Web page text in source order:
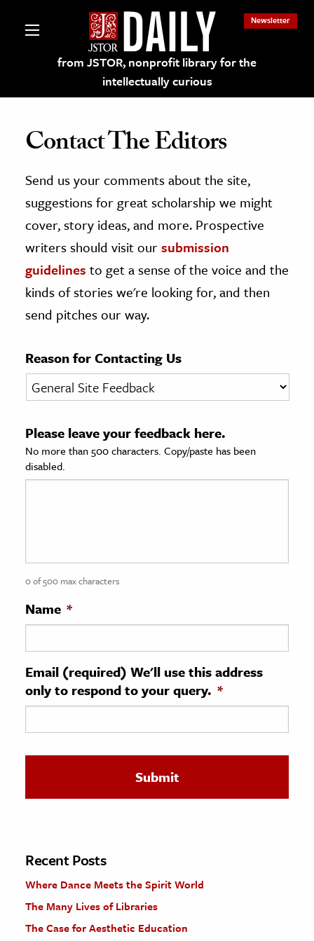
from JSTOR, nonprofit library for the
intellectually curious
Newsletter
on JSTOR
and Learning Resources
Culture
History
& Literature
& Society
Sciences
History
History
& Technology
Science
The Editors
Contact The Editors
Send us your comments about the site,
suggestions for great scholarship we might
cover, story ideas, and more. Prospective
writers should visit oursubmission
guidelines to get a sense of the voice and the
kinds of stories we're looking for, and then
send pitches our way.
Reason for Contacting Us
Please leave your feedback here.
No more than 500 characters. Copy/paste has been
disabled.
0 of 500 max characters
Name *
Email (required) We'll use this address
only to respond to your query. *
Recent Posts
Where Dance Meets the Spirit World
The Many Lives of Libraries
The Case for Aesthetic Education